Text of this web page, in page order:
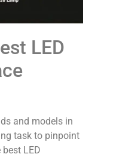
LED
and models in
task to pinpoint
LED